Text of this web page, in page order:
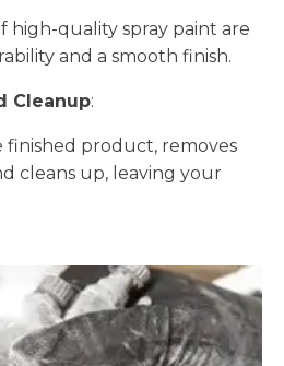
high-quality spray paint are
and a smooth finish.
Cleanup:
product, removes
cleans up, leaving your